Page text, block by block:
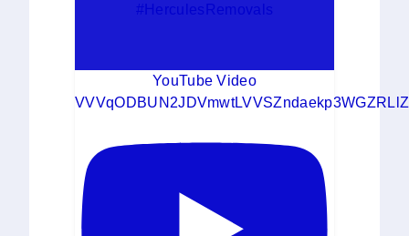
#HerculesRemovals
YouTube Video